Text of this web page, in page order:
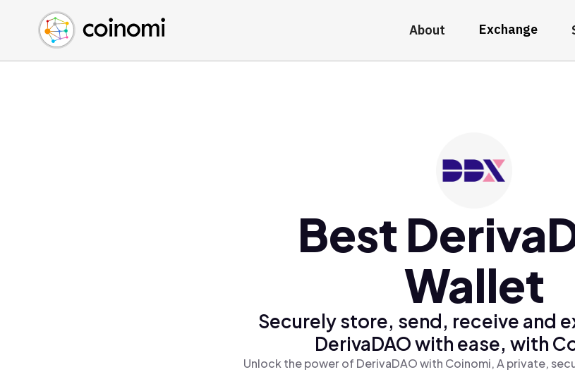
About Exchange
Buy Crypto
Sell Crypto
Swap Crypto
English (en)
中文 (zh)
Español (es)
Best
Wallet
Securely store, send, receive and
DerivaDAO with ease, with
Unlock the power of DerivaDAO with Coinomi, A private,